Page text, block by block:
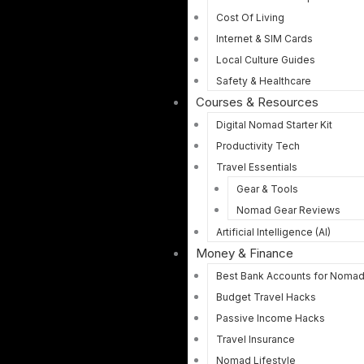
Cost Of Living
Internet & SIM Cards
Local Culture Guides
Safety & Healthcare
Courses & Resources
Digital Nomad Starter Kit
Productivity Tech
Travel Essentials
Gear & Tools
Nomad Gear Reviews
Artificial Intelligence (AI)
Money & Finance
Best Bank Accounts for
Budget Travel Hacks
Passive Income Hacks
Travel Insurance
Nomad Lifestyle